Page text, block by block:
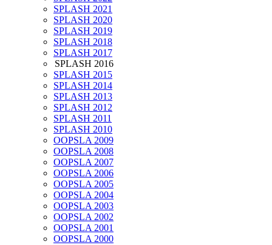
SPLASH 2021
SPLASH 2020
SPLASH 2019
SPLASH 2018
SPLASH 2017
SPLASH 2016
SPLASH 2015
SPLASH 2014
SPLASH 2013
SPLASH 2012
SPLASH 2011
SPLASH 2010
OOPSLA 2009
OOPSLA 2008
OOPSLA 2007
OOPSLA 2006
OOPSLA 2005
OOPSLA 2004
OOPSLA 2003
OOPSLA 2002
OOPSLA 2001
OOPSLA 2000